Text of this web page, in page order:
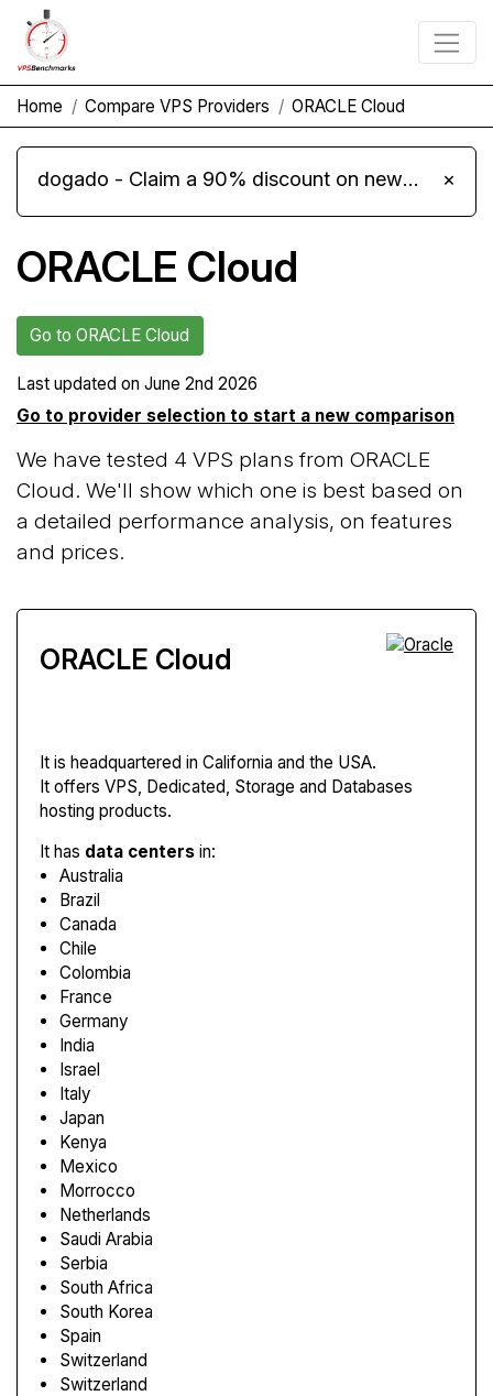
Home Compare VPS Providers ORACLE Cloud
dogado - Claim a 90% discount on new Cloud Server L 4.0 plans ×
ORACLE Cloud
Go to ORACLE Cloud
Last updated on June 2nd 2026
Go to provider selection to start a new comparison
We have tested 4 VPS plans from ORACLE
Cloud. We'll show which one is best based on
a detailed performance analysis, on features
and prices.
ORACLE Cloud
It is headquartered in California and the USA.
It offers VPS, Dedicated, Storage and Databases
hosting products.
It has data centers in:
Australia
Brazil
Canada
Chile
Colombia
France
Germany
India
Israel
Italy
Japan
Kenya
Mexico
Morrocco
Netherlands
Saudi Arabia
Serbia
South Africa
South Korea
Spain
Switzerland
Switzerland